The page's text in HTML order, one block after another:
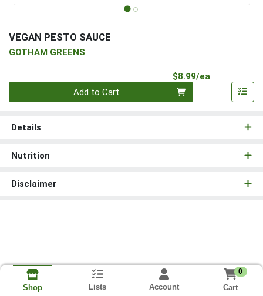
VEGAN PESTO SAUCE
GOTHAM GREENS
$8.99/ea
Quantity 0
Add to Cart
Details
Nutrition
Disclaimer
Shop Lists Account
0
Cart